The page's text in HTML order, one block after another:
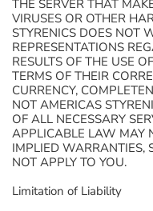
THE SERVER THAT
VIRUSES OR OTHER
STYRENICS DOES NOT
REPRESENTATIONS
RESULTS OF THE USE
TERMS OF THEIR
CURRENCY,
NOT AMERICAS
OF ALL NECESSARY
APPLICABLE LAW MAY
IMPLIED WARRANTIES,
NOT APPLY TO YOU.
Limitation of Liability